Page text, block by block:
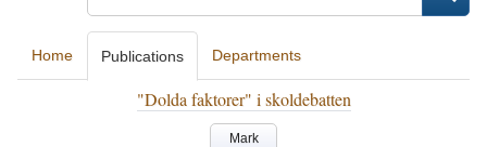
Home Publications Departments
"Dolda faktorer" i skoldebatten
Mark